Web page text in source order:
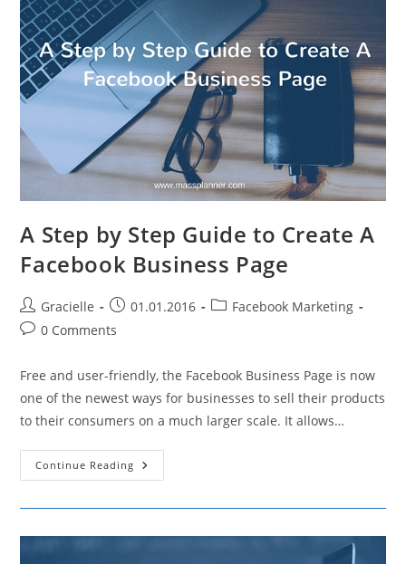
A Step by Step Guide to Create A
Facebook Business Page
Post
author:
Gracielle
Post
published:
01.01.2016
PostFacebook Marketing
Post0 Comments
Free and user-friendly, the Facebook Business Page is now
one of the newest ways for businesses to sell their products
to their consumers on a much larger scale. It allows…
Continue Reading A
Step
Create